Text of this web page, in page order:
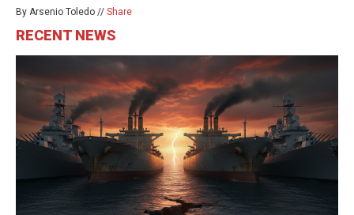
By Arsenio Toledo // Share
RECENT NEWS